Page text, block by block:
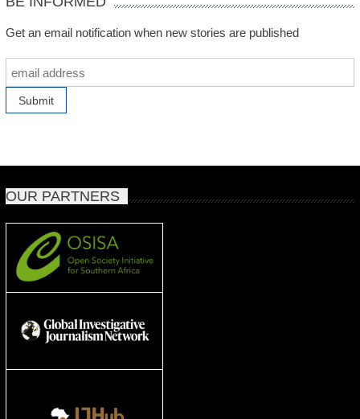
Get an email notification when new stories are published
OUR PARTNERS